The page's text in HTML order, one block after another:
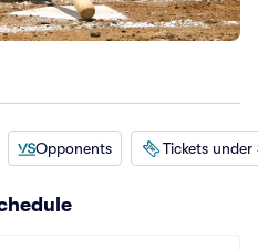
Opponents Tickets under